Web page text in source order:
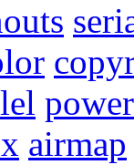
power
airmap